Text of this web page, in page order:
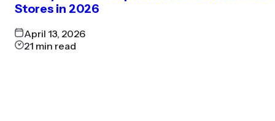
Stores in 2026
April 13, 2026
21 min read